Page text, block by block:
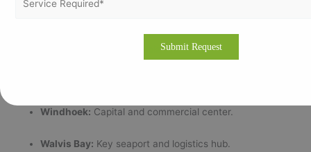
📍 Major Cities Served in Namibia
Windhoek: Capital and commercial center.
Walvis Bay: Key seaport and logistics hub.